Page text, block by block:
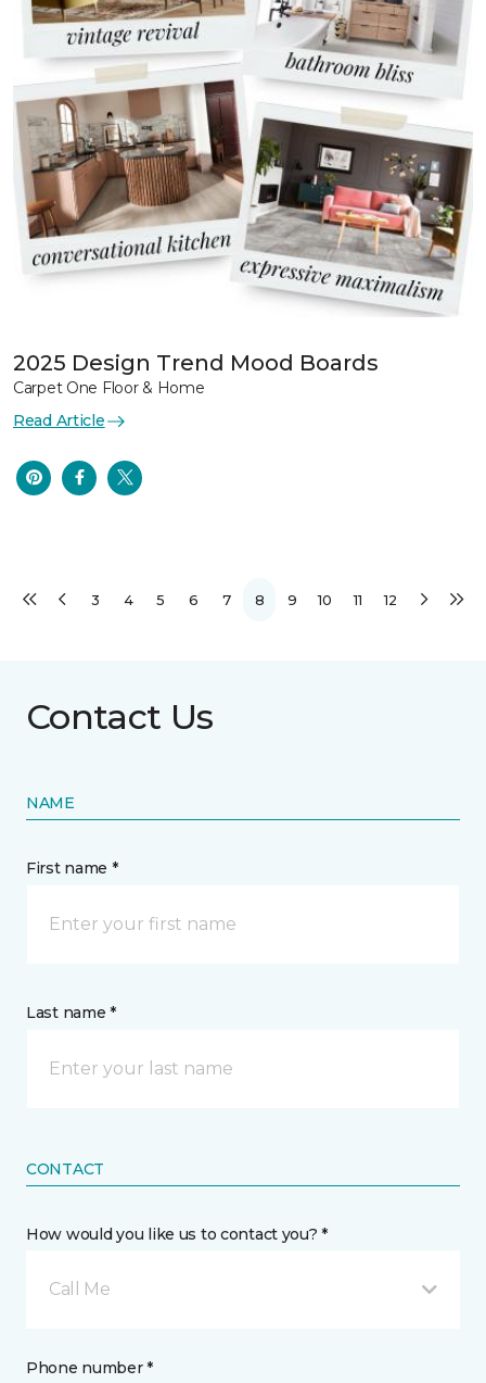
2025 Design Trend Mood Boards
Carpet One Floor & Home
Read Article
3 4 5 6 7 8 9 10 11 12
Contact Us
NAME
First name *
Last name *
CONTACT
How would you like us to contact you? *
Call Me
Phone number *